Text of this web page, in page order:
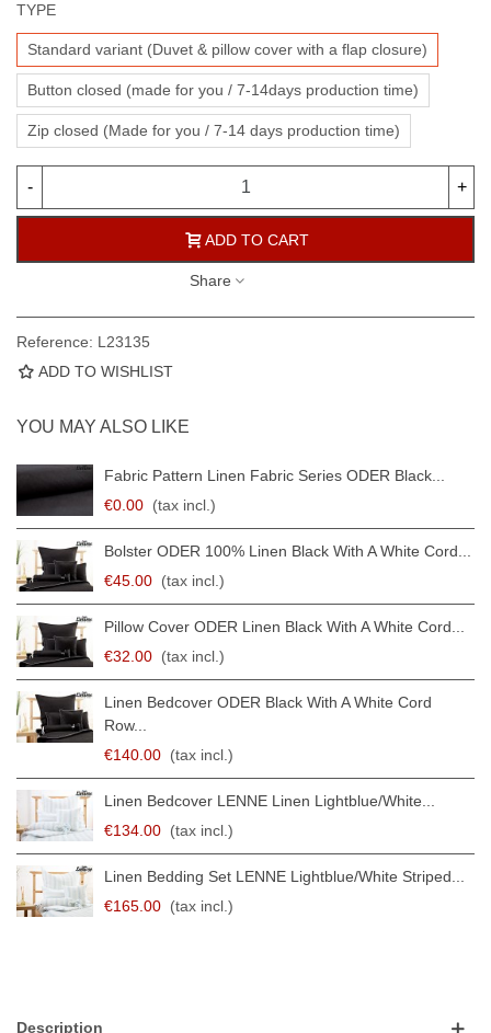
TYPE
Standard variant (Duvet & pillow cover with a flap closure)
Button closed (made for you / 7-14days production time)
Zip closed (Made for you / 7-14 days production time)
- +
ADD TO CART
Share
Reference: L23135
ADD TO WISHLIST
YOU MAY ALSO LIKE
Fabric Pattern Linen Fabric Series ODER Black...
€0.00 (tax incl.)
Bolster ODER 100% Linen Black With A White Cord...
€45.00 (tax incl.)
Pillow Cover ODER Linen Black With A White Cord...
€32.00 (tax incl.)
Linen Bedcover ODER Black With A White Cord
Row...
€140.00 (tax incl.)
Linen Bedcover LENNE Linen Lightblue/white...
€134.00 (tax incl.)
Linen Bedding Set LENNE Lightblue/white Striped...
€165.00 (tax incl.)
Description